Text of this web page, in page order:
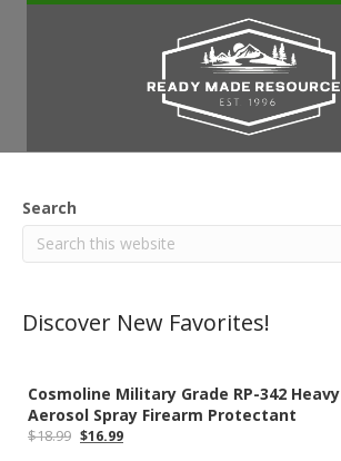
Search
Discover New Favorites!
Cosmoline Military Grade RP-342 Heavy
Aerosol Spray Firearm Protectant
$18.99 Original
$16.99Current